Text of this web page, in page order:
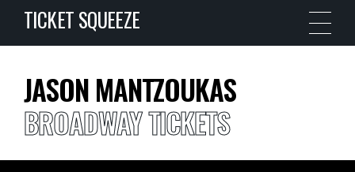
TICKET SQUEEZE
JASON MANTZOUKAS
BROADWAY TICKETS